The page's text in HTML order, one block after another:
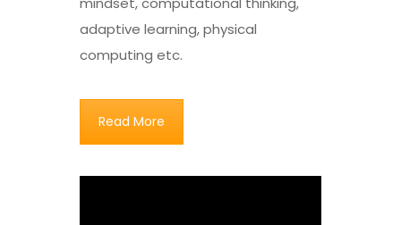
adaptive learning, physical
computing etc.
Read More